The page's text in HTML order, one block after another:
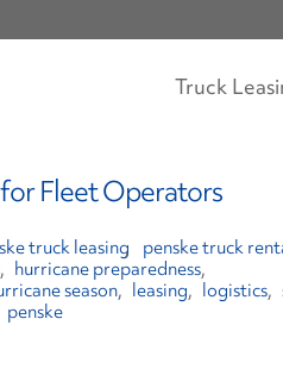
Truck
Fleet Operators
truck leasing
penske truck
hurricane preparedness
season
leasing logistics
penske